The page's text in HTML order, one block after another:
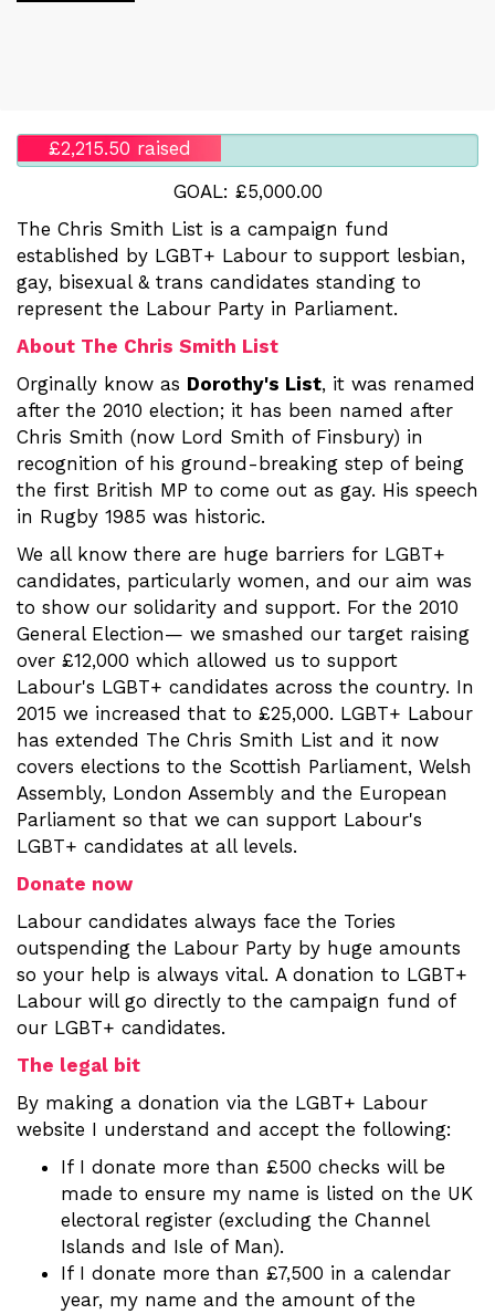
£2,215.50 raised
GOAL: £5,000.00
The Chris Smith List is a campaign fund
established by LGBT+ Labour to support lesbian,
gay, bisexual & trans candidates standing to
represent the Labour Party in Parliament.
About The Chris Smith List
Orginally know as Dorothy's List, it was renamed
after the 2010 election; it has been named after
Chris Smith (now Lord Smith of Finsbury) in
recognition of his ground-breaking step of being
the first British MP to come out as gay. His speech
in Rugby 1985 was historic.
We all know there are huge barriers for LGBT+
candidates, particularly women, and our aim was
to show our solidarity and support. For the 2010
General Election— we smashed our target raising
over £12,000 which allowed us to support
Labour's LGBT+ candidates across the country. In
2015 we increased that to £25,000. LGBT+ Labour
has extended The Chris Smith List and it now
covers elections to the Scottish Parliament, Welsh
Assembly, London Assembly and the European
Parliament so that we can support Labour's
LGBT+ candidates at all levels.
Donate now
Labour candidates always face the Tories
outspending the Labour Party by huge amounts
so your help is always vital. A donation to LGBT+
Labour will go directly to the campaign fund of
our LGBT+ candidates.
The legal bit
By making a donation via the LGBT+ Labour
website I understand and accept the following:
If I donate more than £500 checks will be
made to ensure my name is listed on the UK
electoral register (excluding the Channel
Islands and Isle of Man).
If I donate more than £7,500 in a calendar
year, my name and the amount of the